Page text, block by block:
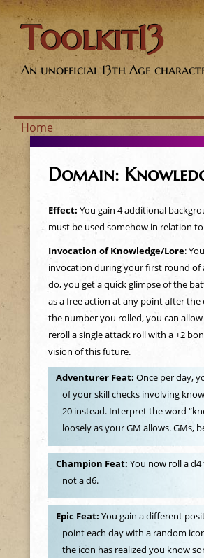
Toolkit13
An unofficial 13th Age
Y
o
u
Home
Domain:
Effect: You gain 4 additional
must be used somehow in relation
Invocation of Knowledge/Lore:
invocation during your first round of
do, you get a quick glimpse of the
as a free action at any point after the
the number you rolled, you can
reroll a single attack roll with a +2
vision of this future.
Adventurer Feat: Once per day,
of your skill checks involving
20 instead. Interpret the word
loosely as your GM allows. GMs,
Champion Feat: You now roll a
not a d6.
Epic Feat: You gain a different
point each day with a random
the icon has realized you know